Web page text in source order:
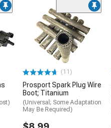
(11)
Prosport Spark Plug Wire
Boot; Titanium
(Universal; Some Adaptation
May Be Required)